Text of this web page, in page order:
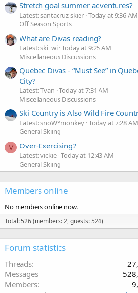
Stretch goal summer adventures?
Latest: santacruz skier Today at 9:36 AM
Off Season Sports
What are Divas reading?
Latest: ski_wi Today at 9:25 AM
Miscellaneous Discussions
Quebec Divas - “Must See” in
City?
Latest: Tvan Today at 7:31 AM
Miscellaneous Discussions
Ski Country is Also Wild Fire
Latest: snoWYmonkey Today at 7:28 AM
General Skiing
V Over-Exercising?
Latest: vickie Today at 12:43 AM
General Skiing
Members online
No members online now.
Total: 526 (members: 2, guests: 524)
Forum statistics
Threads
Messages
Members